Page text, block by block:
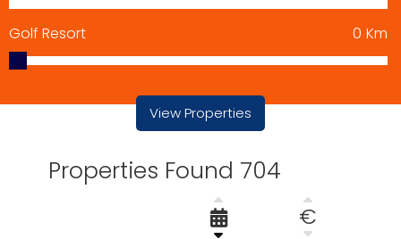
Golf Resort Km
0
View Properties
Properties Found 704
€